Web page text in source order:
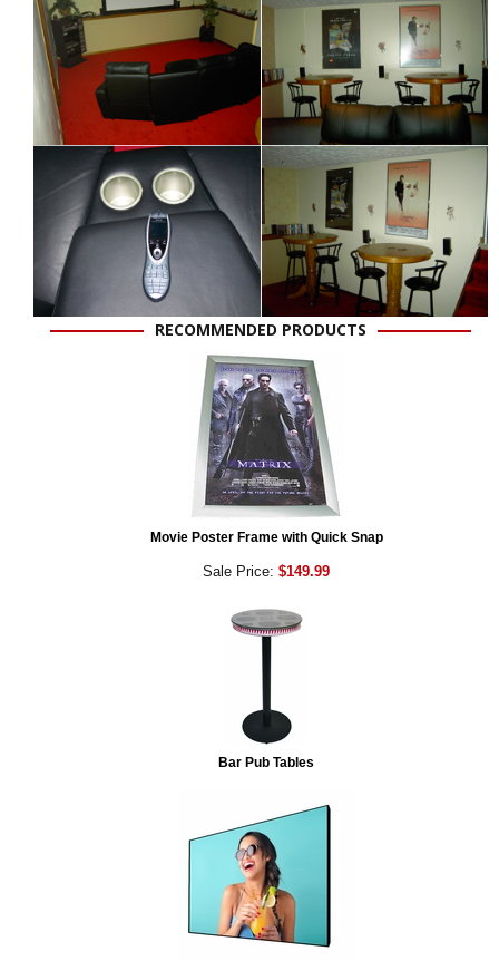
RECOMMENDED PRODUCTS
Movie Poster Frame with Quick Snap
Sale Price: $149.99
Bar Pub Tables